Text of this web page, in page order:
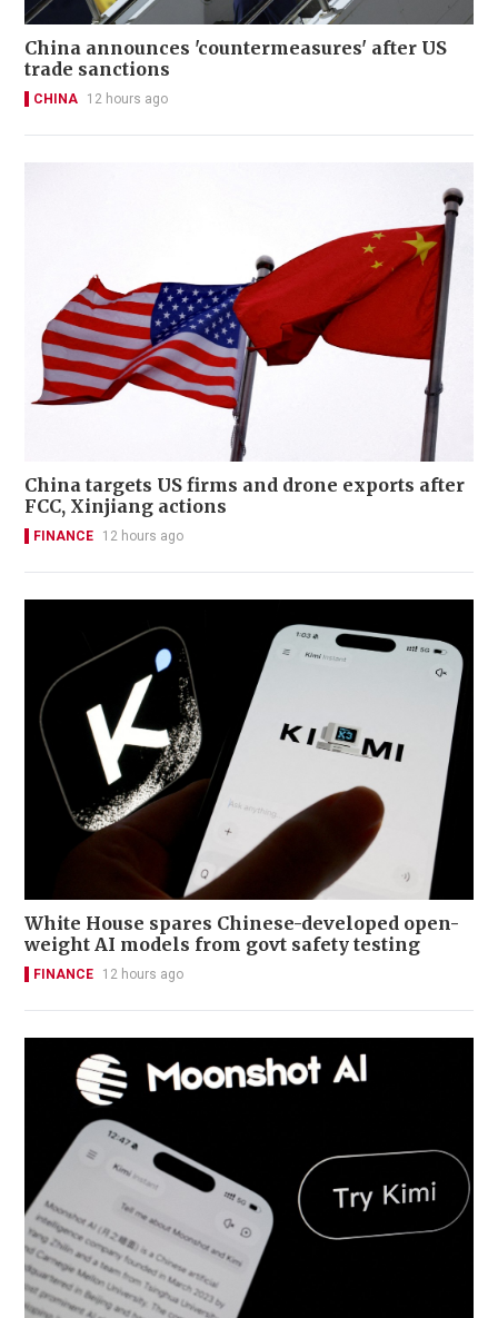
China announces 'countermeasures' after US
trade sanctions
CHINA 12 hours ago
China targets US firms and drone exports after
FCC, Xinjiang actions
FINANCE 12 hours ago
White House spares Chinese-developed open-
weight AI models from govt safety testing
FINANCE 12 hours ago